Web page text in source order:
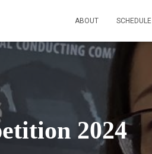
ABOUT SCHEDULE
2024